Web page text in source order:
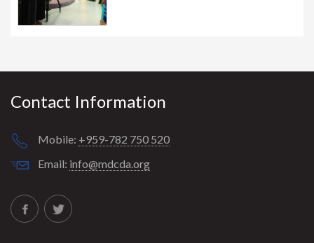
Contact Information
Mobile: +959-782 750 520
Email: info@mdcda.org